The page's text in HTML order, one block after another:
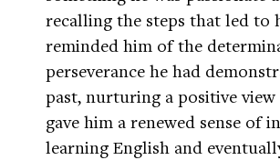
recalling the steps that led to
reminded him of the
perseverance he had
past, nurturing a positive
gave him a renewed sense of
learning English and